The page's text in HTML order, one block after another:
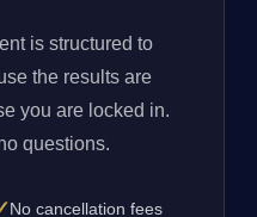
is structured to
the results are
you are locked in.
questions.
No cancellation fees